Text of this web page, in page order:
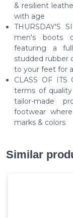
& resilient
with age
THURSDAY'S
men's boots
featuring a
studded rubber
to your feet for
CLASS OF
terms of
tailor-made
footwear
marks & colors
Similar